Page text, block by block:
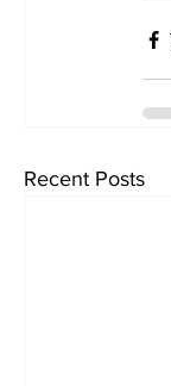
Recent Posts